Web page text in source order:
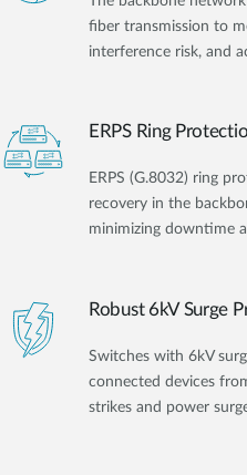
fiber transmission to
interference risk, and
ERPS Ring
ERPS (G.8032) ring
recovery in the
minimizing downtime
Robust 6kV Surge
Switches with 6kV
connected devices
strikes and power